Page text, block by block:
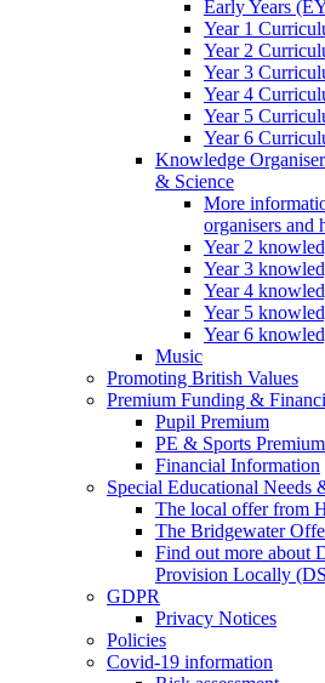
Early Years
Year 1
Year 2
Year 3
Year 4
Year 5
Year 6
Knowledge
& Science
More
organisers and
Year 2
Year 3
Year 4
Year 5
Year 6
Music
Promoting British Values
Premium Funding &
Pupil Premium
PE & Sports Premium
Financial Information
Special Educational
The local offer from
The Bridgewater
Find out more about
Provision Locally
GDPR
Privacy Notices
Policies
Covid-19 information